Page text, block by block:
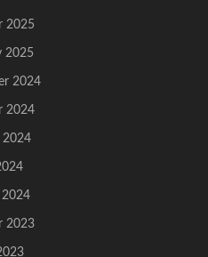
2025
2025
2024
2024
2024
2023